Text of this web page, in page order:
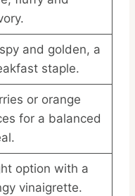
and golden, a
staple.
or orange
for a balanced
option with a
vinaigrette.